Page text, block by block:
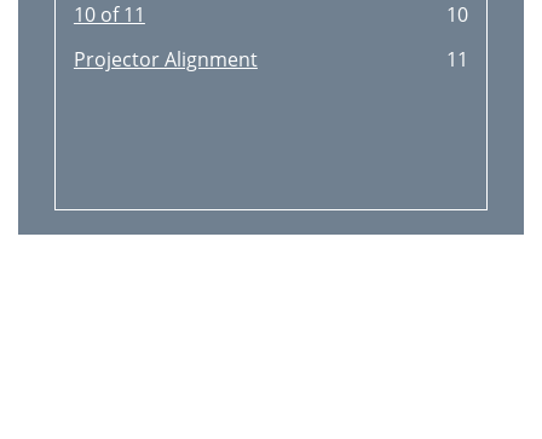
10 of 11
10
Projector Alignment
11